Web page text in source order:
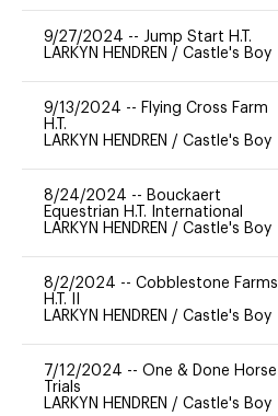
9/27/2024 -- Jump Start H.T.
LARKYN HENDREN / Castle's Boy
9/13/2024 -- Flying Cross Farm
H.T.
LARKYN HENDREN / Castle's Boy
8/24/2024 -- Bouckaert
Equestrian H.T. International
LARKYN HENDREN / Castle's Boy
8/2/2024 -- Cobblestone Farms
H.T. II
LARKYN HENDREN / Castle's Boy
7/12/2024 -- One & Done Horse
Trials
LARKYN HENDREN / Castle's Boy